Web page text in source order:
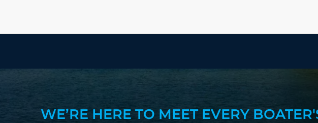
WE’RE HERE TO MEET EVERY